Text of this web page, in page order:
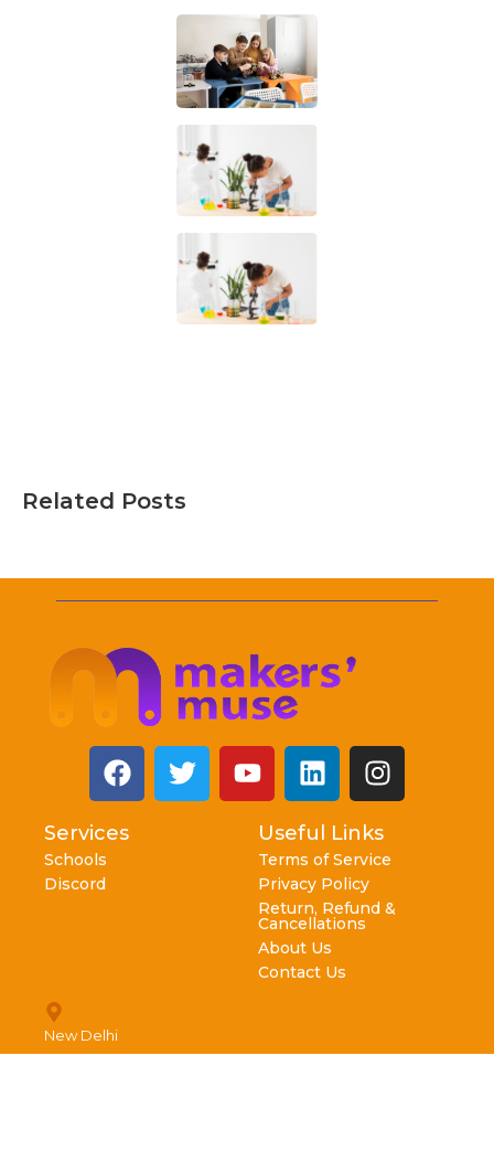
Related Posts
Services
Schools
Discord
Useful Links
Terms of Service
Privacy Policy
Return, Refund &
Cancellations
About Us
Contact Us
New Delhi